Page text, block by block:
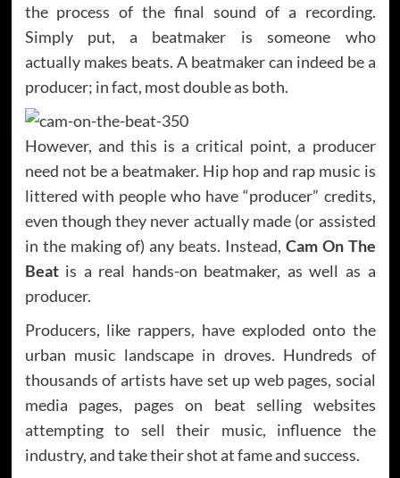
the process of the final sound of a recording.
Simply put, a beatmaker is someone who
actually makes beats. A beatmaker can indeed be a
producer; in fact, most double as both.
However, and this is a critical point, a producer
need not be a beatmaker. Hip hop and rap music is
littered with people who have “producer” credits,
even though they never actually made (or assisted
in the making of) any beats. Instead, Cam On The
Beat is a real hands-on beatmaker, as well as a
producer.
Producers, like rappers, have exploded onto the
urban music landscape in droves. Hundreds of
thousands of artists have set up web pages, social
media pages, pages on beat selling websites
attempting to sell their music, influence the
industry, and take their shot at fame and success.